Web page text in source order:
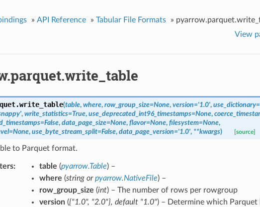
» API Reference » Tabular File Formats »
View
write_table(table, where, row_group_size=None, version='1.0', use_dictionary=
, write_statistics=True, use_deprecated_int96_timestamps=None,
=False, data_page_size=None, flavor=None, filesystem=None,
=None, use_byte_stream_split=False, data_page_version='1.0', **kwargs) [source]
to Parquet format.
table (pyarrow.Table) –
where (stringorpyarrow.NativeFile) –
row_group_size (int) – The number of rows per rowgroup
version({"1.0", "2.0"}, default "1.0") – Determine which Parquet